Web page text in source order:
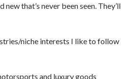
that’s never been seen. They’ll
niche interests I like to follow
and luxury goods